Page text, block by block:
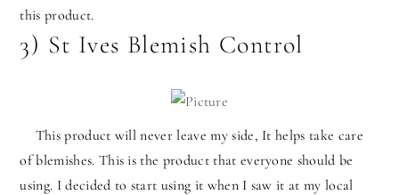
this product.
3) St Ives Blemish Control
This product will never leave my side, It helps take care
of blemishes. This is the product that everyone should be
using. I decided to start using it when I saw it at my local